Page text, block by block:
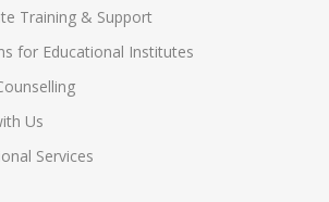
Training & Support
for Educational Institutes
Us
Services